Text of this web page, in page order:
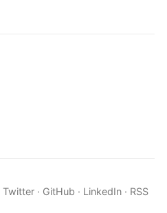
Twitter · GitHub · LinkedIn · RSS